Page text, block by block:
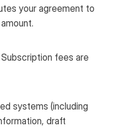
your agreement to
fees are
systems (including
draft